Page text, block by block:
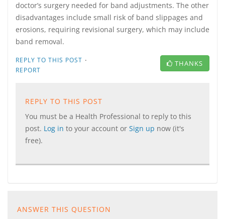
doctor’s surgery needed for band adjustments. The other
disadvantages include small risk of band slippages and
erosions, requiring revisional surgery, which may include
band removal.
REPLY TO THIS POST ·
REPORT
THANKS
REPLY TO THIS POST
You must be a Health Professional to reply to this
post. Log in to your account or Sign up now (it's
free).
ANSWER THIS QUESTION